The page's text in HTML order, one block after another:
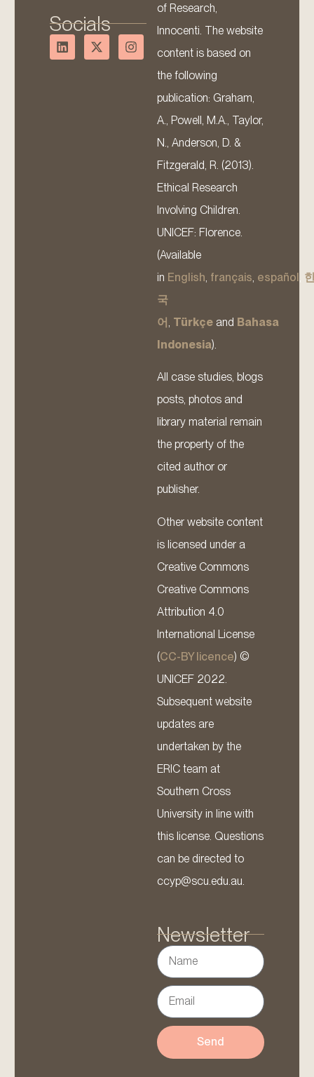
Socials
of Research,
Innocenti. The website
content is based on
the following
publication: Graham,
A., Powell, M.A., Taylor,
N., Anderson, D. &
Fitzgerald, R. (2013).
Ethical Research
Involving Children.
UNICEF: Florence.
(Available
in English français español
국
어 Türkçe and Bahasa
Indonesia).
All case studies, blogs
posts, photos and
library material remain
the property of the
cited author or
publisher.
Other website content
is licensed under a
Creative Commons
Creative Commons
Attribution 4.0
International License
(CC-BY licence) ©
UNICEF 2022.
Subsequent website
updates are
undertaken by the
ERIC team at
Southern Cross
University in line with
this license. Questions
can be directed to
ccyp@scu.edu.au.
Newsletter
Send